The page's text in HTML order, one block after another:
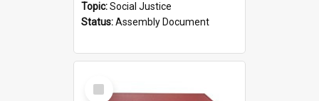
Topic:Social Justice
Status:Assembly Document
Select
Item